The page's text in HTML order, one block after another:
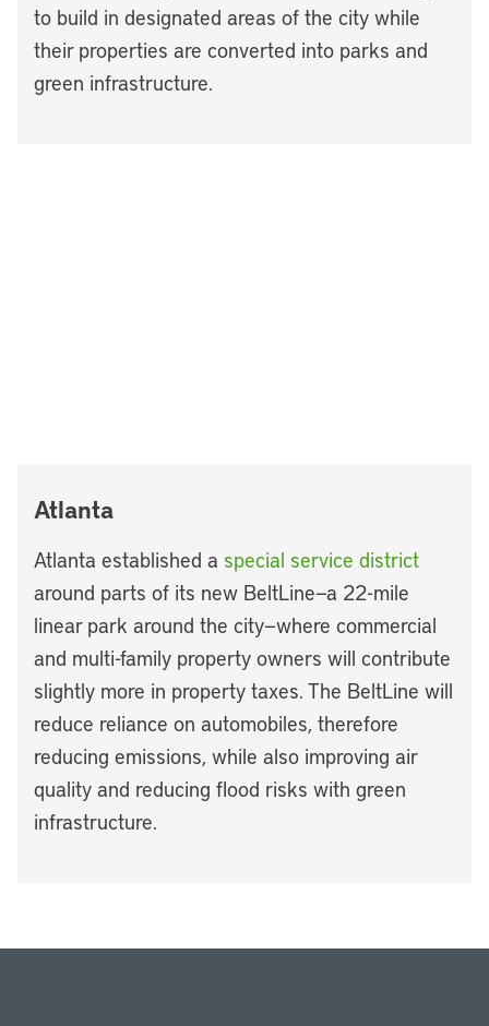
to build in designated areas of the city while
their properties are converted into parks and
green infrastructure.
Atlanta
Atlanta established a special service district
around parts of its new BeltLine—a 22-mile
linear park around the city—where commercial
and multi-family property owners will contribute
slightly more in property taxes. The BeltLine will
reduce reliance on automobiles, therefore
reducing emissions, while also improving air
quality and reducing flood risks with green
infrastructure.